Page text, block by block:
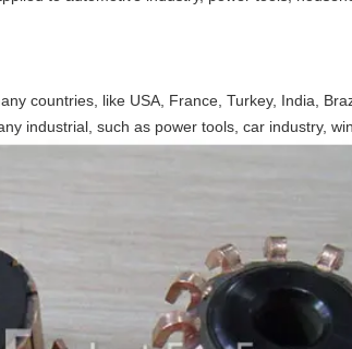
countries, like USA, France, Turkey, India,
industrial, such as power tools, car industry,